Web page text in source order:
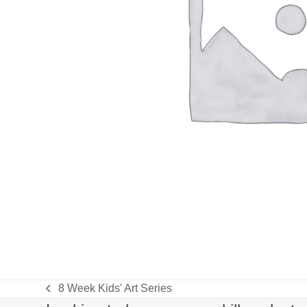
previous
8 Week Kids' Art Series